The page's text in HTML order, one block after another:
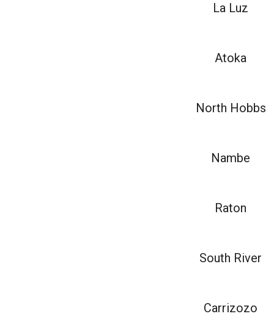
La Luz
Atoka
North Hobbs
Nambe
Raton
South River
Carrizozo